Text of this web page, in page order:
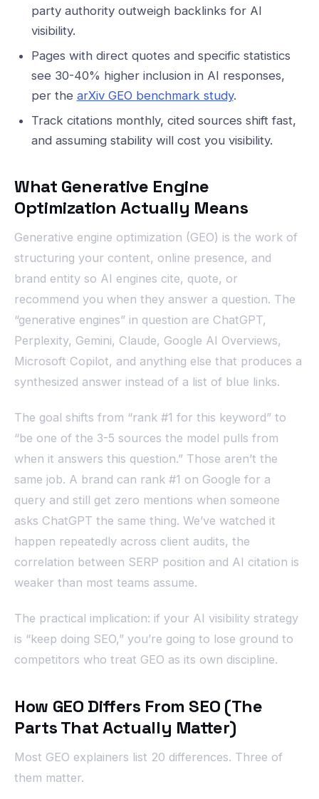
party authority outweigh backlinks for AI
visibility.
Pages with direct quotes and specific statistics
see 30-40% higher inclusion in AI responses,
per the arXiv GEO benchmark study.
Track citations monthly, cited sources shift fast,
and assuming stability will cost you visibility.
What Generative Engine
Optimization Actually Means
Generative engine optimization (GEO) is the work of
structuring your content, online presence, and
brand entity so AI engines cite, quote, or
recommend you when they answer a question. The
“generative engines” in question are ChatGPT,
Perplexity, Gemini, Claude, Google AI Overviews,
Microsoft Copilot, and anything else that produces a
synthesized answer instead of a list of blue links.
The goal shifts from “rank #1 for this keyword” to
“be one of the 3-5 sources the model pulls from
when it answers this question.” Those aren’t the
same job. A brand can rank #1 on Google for a
query and still get zero mentions when someone
asks ChatGPT the same thing. We’ve watched it
happen repeatedly across client audits, the
correlation between SERP position and AI citation is
weaker than most teams assume.
The practical implication: if your AI visibility strategy
is “keep doing SEO,” you’re going to lose ground to
competitors who treat GEO as its own discipline.
How GEO Differs From SEO (The
Parts That Actually Matter)
Most GEO explainers list 20 differences. Three of
them matter.